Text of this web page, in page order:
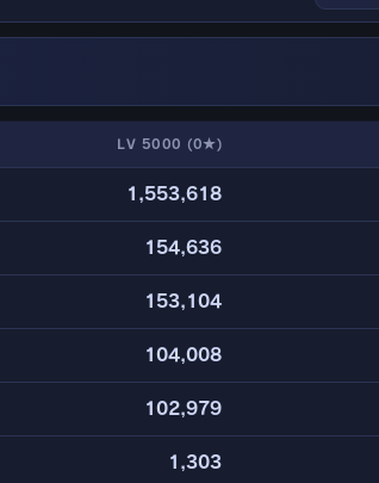
LV 5000 (0★)
1,553,618
154,636
153,104
104,008
102,979
1,303